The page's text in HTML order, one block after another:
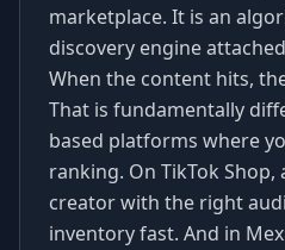
marketplace. It is an
discovery engine
When the content hits,
That is fundamentally
based platforms where
ranking. On TikTok
creator with the right
inventory fast. And in